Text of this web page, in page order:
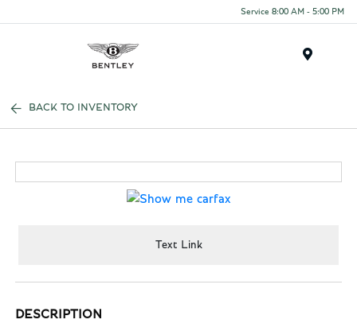
Service 8:00 AM - 5:00 PM
BACK TO INVENTORY
Text Link
DESCRIPTION